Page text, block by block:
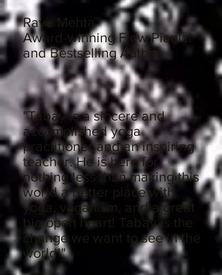
Ravé Mehta
Award-winning Flow Pianist
and Bestselling Author
"Tabay is a sincere and
accomplished yoga
practitioner and an inspiring
teacher. He is here for
nothing less than making this
world a better place with
yoga, veganism, and a great
big open heart! Tabay is the
change we want to see in the
world!"